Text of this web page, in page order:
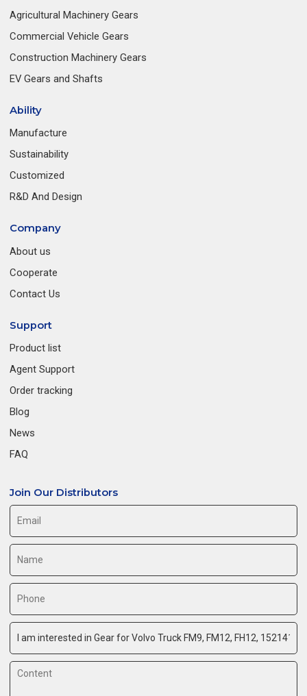
Agricultural Machinery Gears
Commercial Vehicle Gears
Construction Machinery Gears
EV Gears and Shafts
Ability
Manufacture
Sustainability
Customized
R&D And Design
Company
About us
Cooperate
Contact Us
Support
Product list
Agent Support
Order tracking
Blog
News
FAQ
Join Our Distributors